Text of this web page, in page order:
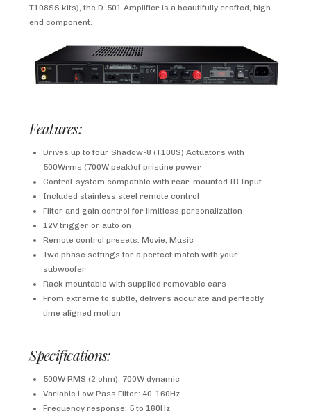
T108SS kits), the D-501 Amplifier is a beautifully crafted, high-
end component.
Features:
Drives up to four Shadow-8 (T108S) Actuators with
500Wrms (700W peak)of pristine power
Control-system compatible with rear-mounted IR Input
Included stainless steel remote control
Filter and gain control for limitless personalization
12V trigger or auto on
Remote control presets: Movie, Music
Two phase settings for a perfect match with your
subwoofer
Rack mountable with supplied removable ears
From extreme to subtle, delivers accurate and perfectly
time aligned motion
Specifications:
500W RMS (2 ohm), 700W dynamic
Variable Low Pass Filter: 40-160Hz
Frequency response: 5 to 160Hz